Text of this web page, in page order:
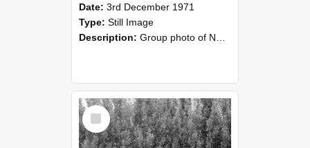
Date: 3rd December 1971
Type: Still Image
Description: Group photo of NZAEI Agricultural Engineering Department 1971
Select
Item